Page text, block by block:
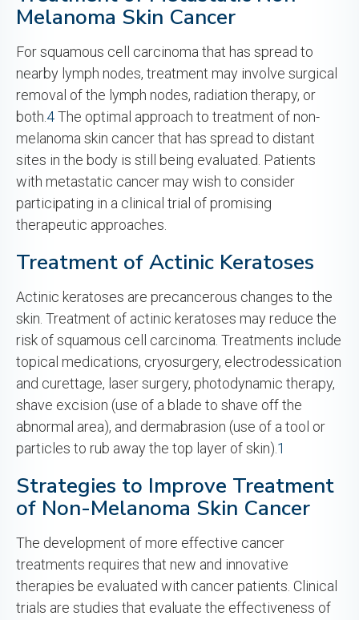
Melanoma Skin Cancer
For squamous cell carcinoma that has spread to
nearby lymph nodes, treatment may involve surgical
removal of the lymph nodes, radiation therapy, or
both.4The optimal approach to treatment of non-
melanoma skin cancer that has spread to distant
sites in the body is still being evaluated. Patients
with metastatic cancer may wish to consider
participating in a clinical trial of promising
therapeutic approaches.
Treatment of Actinic Keratoses
Actinic keratoses are precancerous changes to the
skin. Treatment of actinic keratoses may reduce the
risk of squamous cell carcinoma. Treatments include
topical medications, cryosurgery, electrodessication
and curettage, laser surgery, photodynamic therapy,
shave excision (use of a blade to shave off the
abnormal area), and dermabrasion (use of a tool or
particles to rub away the top layer of skin).1
Strategies to Improve Treatment
of Non-Melanoma Skin Cancer
The development of more effective cancer
treatments requires that new and innovative
therapies be evaluated with cancer patients. Clinical
trials are studies that evaluate the effectiveness of